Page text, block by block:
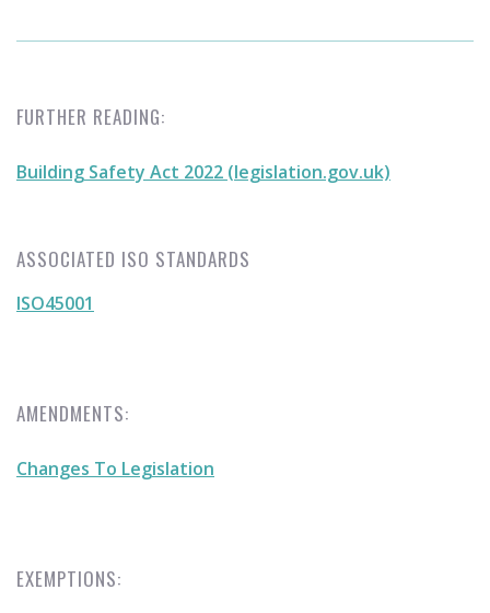
FURTHER READING:
Building Safety Act 2022 (legislation.gov.uk)
ASSOCIATED ISO STANDARDS
ISO45001
AMENDMENTS:
Changes To Legislation
EXEMPTIONS: